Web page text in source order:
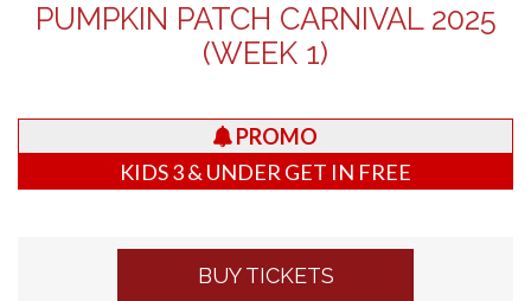
PUMPKIN PATCH CARNIVAL 2025
(WEEK 1)
PROMO
KIDS 3 & UNDER GET IN FREE
BUY TICKETS